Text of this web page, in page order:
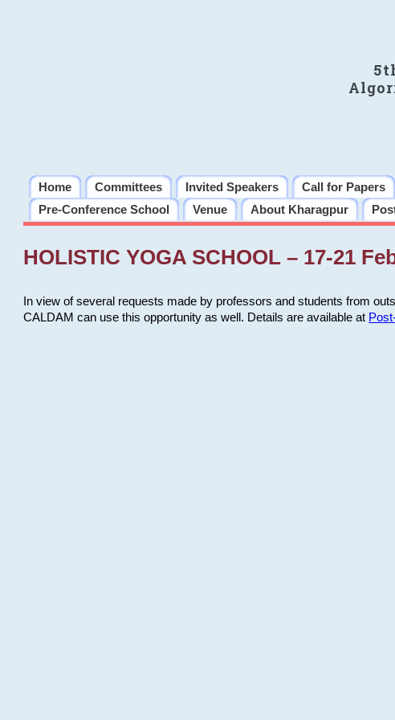
Home Committees Invited Speakers Call for Papers
Pre-Conference School
Venue About Kharagpur
HOLISTIC YOGA SCHOOL – 17-21
In view of several requests made by professors and students from
CALDAM can use this opportunity as well. Details are available at